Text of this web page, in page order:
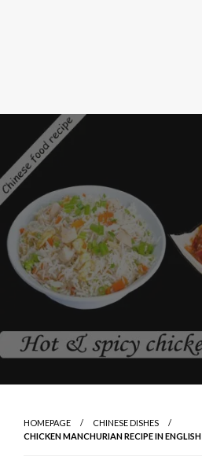
HOMEPAGE
CHINESE DISHES
CHICKEN MANCHURIAN RECIPE IN ENGLISH